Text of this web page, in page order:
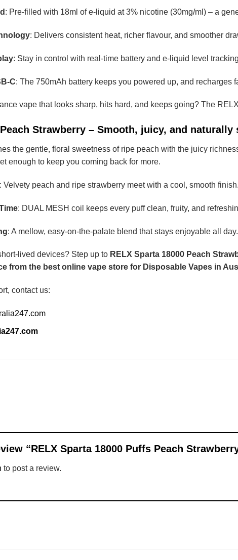
: Pre-filled with 18ml of e-liquid at 3% nicotine (30mg/ml) – a
: Delivers consistent heat, richer flavour, and smoother
: Stay in control with real-time battery and e-liquid level
C: The 750mAh battery keeps you powered up, and recharges
vape that looks sharp, hits hard, and keeps going? The
Peach Strawberry – Smooth, juicy, and naturally
the gentle, floral sweetness of ripe peach with the juicy
enough to keep you coming back for more.
Velvety peach and ripe strawberry meet with a cool, smooth
: DUAL MESH coil keeps every puff clean, fruity, and
: A mellow, easy-on-the-palate blend that stays enjoyable all day.
lived devices? Step up to RELX Sparta 18000 Peach
from the best online vape store for Disposable Vapes in
contact us:
“RELX Sparta 18000 Puffs Peach
to post a review.